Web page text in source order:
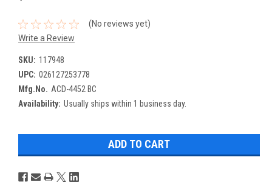
(No reviews yet)
Write a Review
SKU: 117948
UPC: 026127253778
Mfg.No. ACD-4452 BC
Availability: Usually ships within 1 business day.